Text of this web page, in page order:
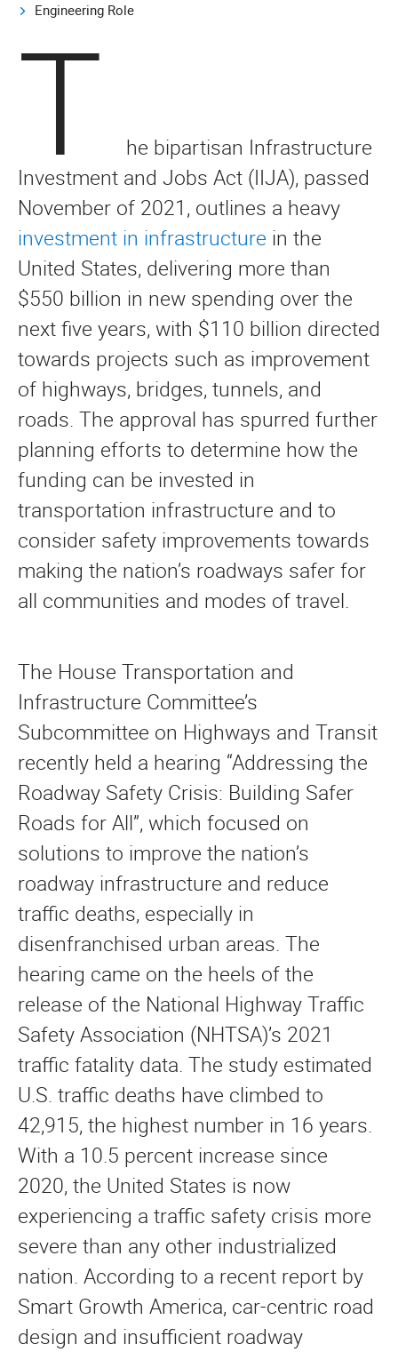
Engineering Role
T
he bipartisan Infrastructure
Investment and Jobs Act (IIJA), passed
November of 2021, outlines a heavy
investment in infrastructure in the
United States, delivering more than
$550 billion in new spending over the
next five years, with $110 billion directed
towards projects such as improvement
of highways, bridges, tunnels, and
roads. The approval has spurred further
planning efforts to determine how the
funding can be invested in
transportation infrastructure and to
consider safety improvements towards
making the nation’s roadways safer for
all communities and modes of travel.
The House Transportation and
Infrastructure Committee’s
Subcommittee on Highways and Transit
recently held a hearing “Addressing the
Roadway Safety Crisis: Building Safer
Roads for All”, which focused on
solutions to improve the nation’s
roadway infrastructure and reduce
traffic deaths, especially in
disenfranchised urban areas. The
hearing came on the heels of the
release of the National Highway Traffic
Safety Association (NHTSA)’s 2021
traffic fatality data. The study estimated
U.S. traffic deaths have climbed to
42,915, the highest number in 16 years.
With a 10.5 percent increase since
2020, the United States is now
experiencing a traffic safety crisis more
severe than any other industrialized
nation. According to a recent report by
Smart Growth America, car-centric road
design and insufficient roadway